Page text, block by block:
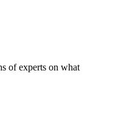
of experts on what